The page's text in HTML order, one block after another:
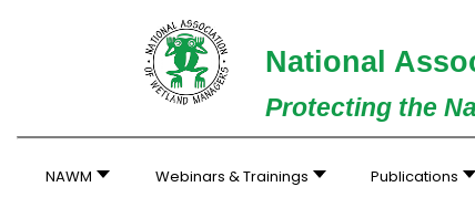
National
Protecting the
NAWM Webinars & Trainings Publications